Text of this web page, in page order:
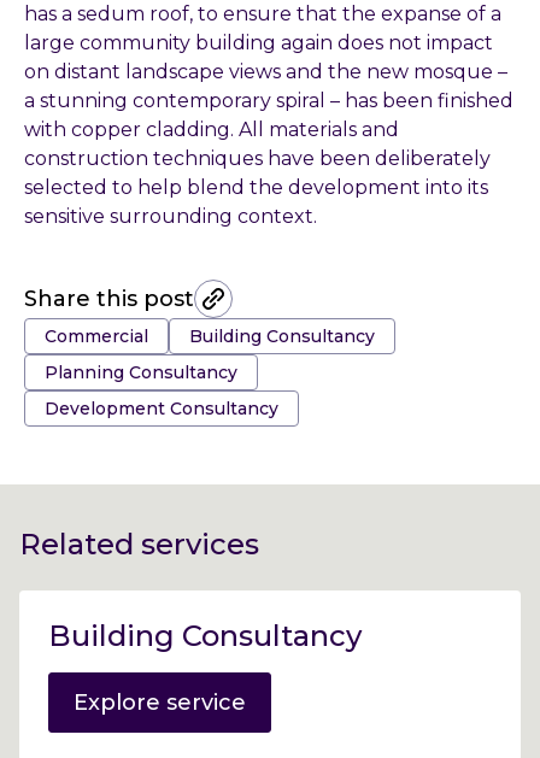
has a sedum roof, to ensure that the expanse of a
large community building again does not impact
on distant landscape views and the new mosque –
a stunning contemporary spiral – has been finished
with copper cladding. All materials and
construction techniques have been deliberately
selected to help blend the development into its
sensitive surrounding context.
Share this post
Tags:
Commercial
Building Consultancy
Planning Consultancy
Development Consultancy
Related services
Building Consultancy
Explore service